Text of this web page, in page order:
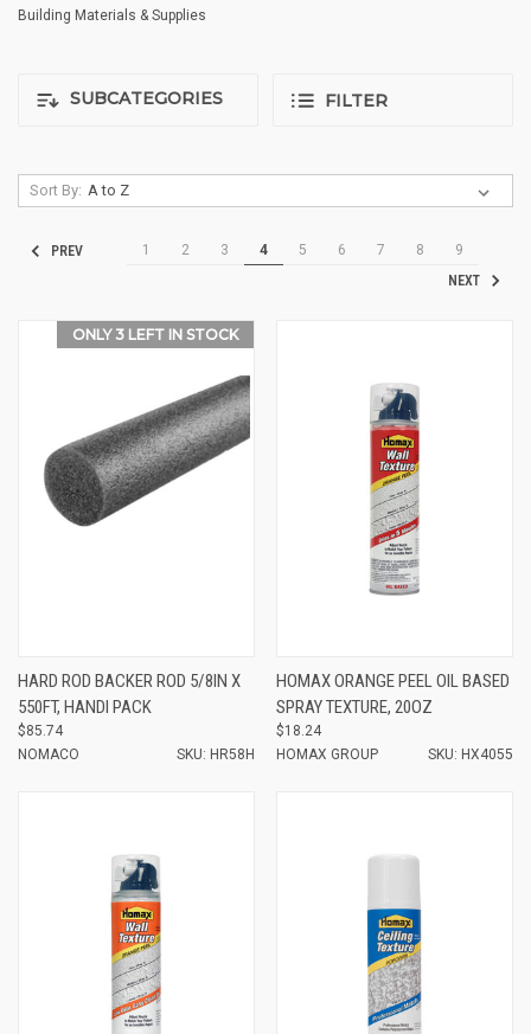
Building Materials & Supplies
SUBCATEGORIES FILTER
Sort By:
PREV 1 2 3 4 5 6 7 8
9
NEXT
ONLY 3 LEFT IN STOCK
HARD ROD BACKER ROD 5/8IN X
550FT, HANDI PACK
$85.74
NOMACO
SKU: HR58H
HOMAX ORANGE PEEL OIL BASED
SPRAY TEXTURE, 20OZ
$18.24
HOMAX GROUP
SKU: HX4055